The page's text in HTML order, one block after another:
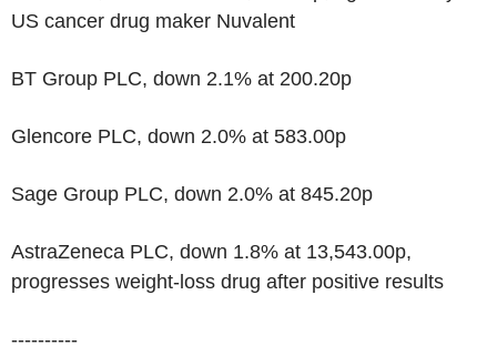
US cancer drug maker Nuvalent
BT Group PLC, down 2.1% at 200.20p
Glencore PLC, down 2.0% at 583.00p
Sage Group PLC, down 2.0% at 845.20p
AstraZeneca PLC, down 1.8% at 13,543.00p,
progresses weight-loss drug after positive results
----------